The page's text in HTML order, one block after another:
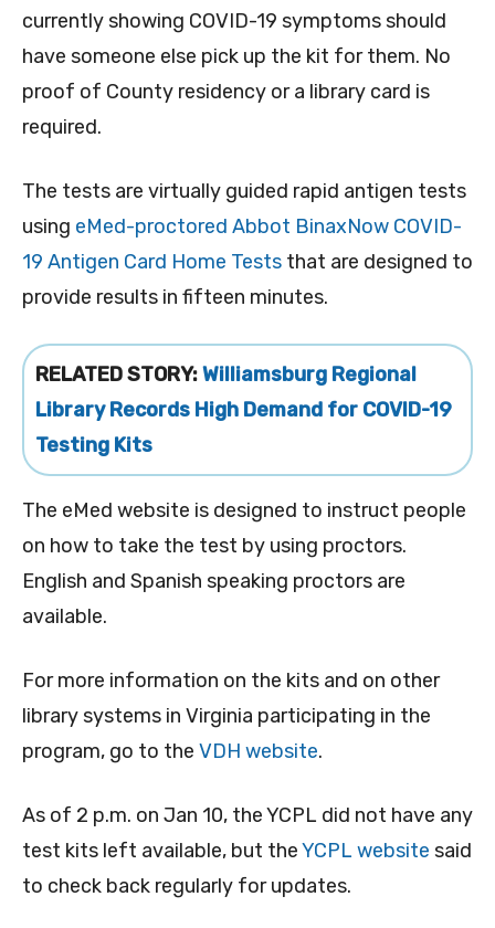
currently showing COVID-19 symptoms should
have someone else pick up the kit for them. No
proof of County residency or a library card is
required.
The tests are virtually guided rapid antigen tests
using eMed-proctored Abbot BinaxNow COVID-
19 Antigen Card Home Tests that are designed to
provide results in fifteen minutes.
RELATED STORY:Williamsburg Regional
Library Records High Demand for COVID-19
Testing Kits
The eMed website is designed to instruct people
on how to take the test by using proctors.
English and Spanish speaking proctors are
available.
For more information on the kits and on other
library systems in Virginia participating in the
program, go to the VDH website.
As of 2 p.m. on Jan 10, the YCPL did not have any
test kits left available, but theYCPL website said
to check back regularly for updates.